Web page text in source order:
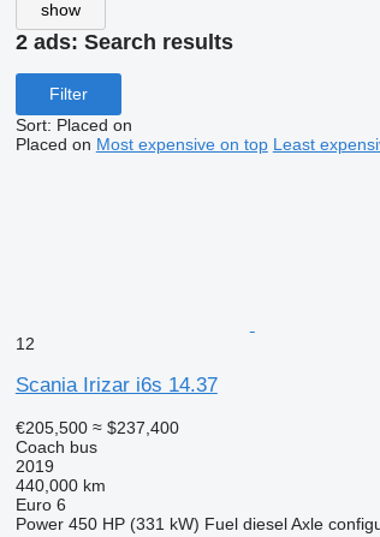
show
2 ads: Search results
Filter
Sort: Placed on
Placed on Most expensive on top Least
12
Scania Irizar i6s 14.37
€205,500 ≈ $237,400
Coach bus
2019
440,000 km
Euro 6
Power 450 HP (331 kW) Fuel diesel Axle